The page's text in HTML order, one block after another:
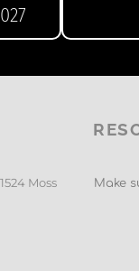
Moss
Make